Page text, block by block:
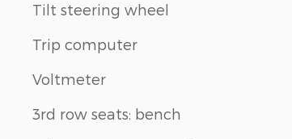
Tilt steering wheel
Trip computer
Voltmeter
3rd row seats: bench